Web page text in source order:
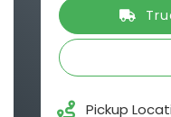
Pickup